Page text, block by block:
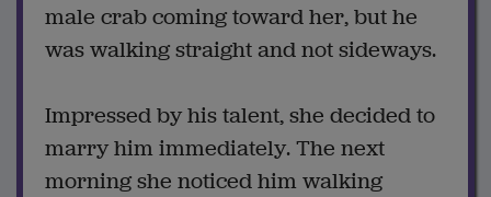
male crab coming toward her, but he
was walking straight and not sideways.
Impressed by his talent, she decided to
marry him immediately. The next
morning she noticed him walking